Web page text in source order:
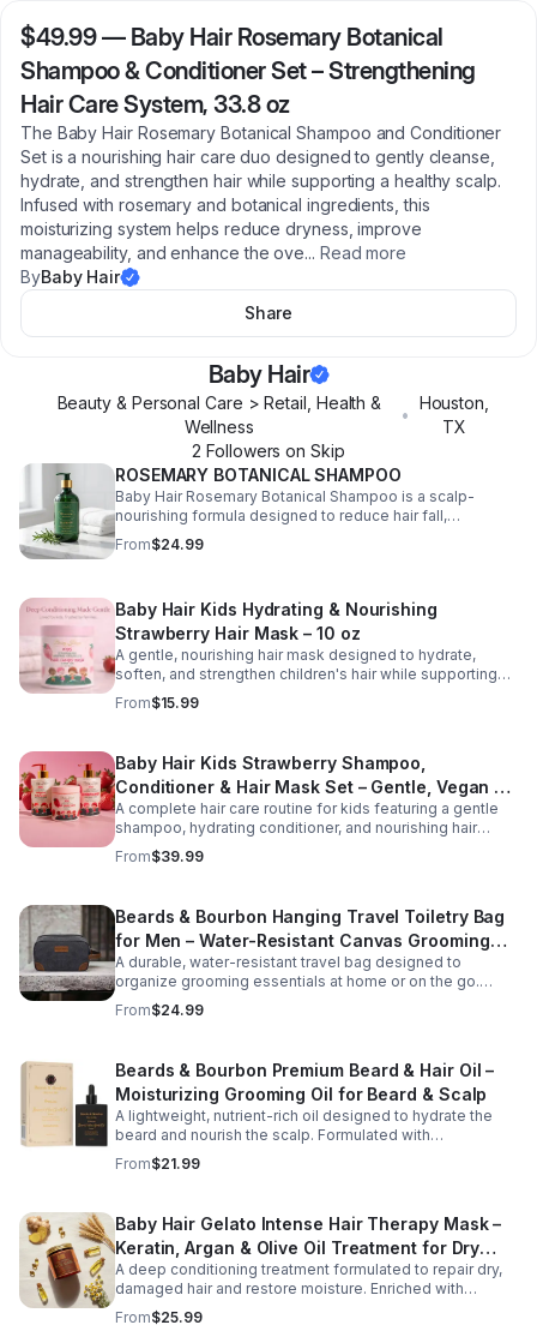
$49.99— Baby Hair Rosemary Botanical
Shampoo & Conditioner Set – Strengthening
Hair Care System, 33.8 oz
The Baby Hair Rosemary Botanical Shampoo and Conditioner
Set is a nourishing hair care duo designed to gently cleanse,
hydrate, and strengthen hair while supporting a healthy scalp.
Infused with rosemary and botanical ingredients, this
moisturizing system helps reduce dryness, improve
manageability, and enhance the ove... Read more
ByBaby Hair
Share
Baby Hair
Beauty & Personal Care > Retail, Health &
Wellness
•
Houston
TX
2 Followers on Skip
ROSEMARY BOTANICAL SHAMPOO
Baby Hair Rosemary Botanical Shampoo is a scalp-
nourishing formula designed to reduce hair fall,
strengthen strands, and support healthy hair growth.
Infused with rosemary, tea tree oil, and essential
fuller-looking hair. Key Benefits Version Helps reduce
hair fall and breakage Stimulates and nourishes the scalp
Supports stronger, healthier hair growth Cleanses without
stripping natural moisture Suitable for all hair types and
From$24.99
Baby Hair Kids Hydrating & Nourishing
Strawberry Hair Mask – 10 oz
A gentle, nourishing hair mask designed to hydrate,
soften, and strengthen children's hair while supporting
healthy scalp care. Formulated with strawberry extract
and moisturizing ingredients, this tear-free treatment
manageability for everyday hair care.
From$15.99
Baby Hair Kids Strawberry Shampoo,
Conditioner & Hair Mask Set – Gentle, Vegan &
Tear-Free
A complete hair care routine for kids featuring a gentle
shampoo, hydrating conditioner, and nourishing hair
mask. This vegan, tear-free set cleanses, conditions,
and strengthens hair while promoting softness and
From$39.99
Beards & Bourbon Hanging Travel Toiletry Bag
for Men – Water-Resistant Canvas Grooming
Bag
A durable, water-resistant travel bag designed to
organize grooming essentials at home or on the go.
Featuring a spacious interior and hanging hook for
convenience, this high-capacity toiletry bag is ideal for
From$24.99
Beards & Bourbon Premium Beard & Hair Oil –
Moisturizing Grooming Oil for Beard & Scalp
A lightweight, nutrient-rich oil designed to hydrate the
beard and nourish the scalp. Formulated with
conditioning oils to support moisture retention, shine,
and softness, this versatile grooming solution helps
From$21.99
Baby Hair Gelato Intense Hair Therapy Mask –
Keratin, Argan & Olive Oil Treatment for Dry
Hair
A deep conditioning treatment formulated to repair dry,
damaged hair and restore moisture. Enriched with
keratin, argan oil, and vitamin B5, this intensive mask
strengthens strands, improves elasticity, and promotes
From$25.99